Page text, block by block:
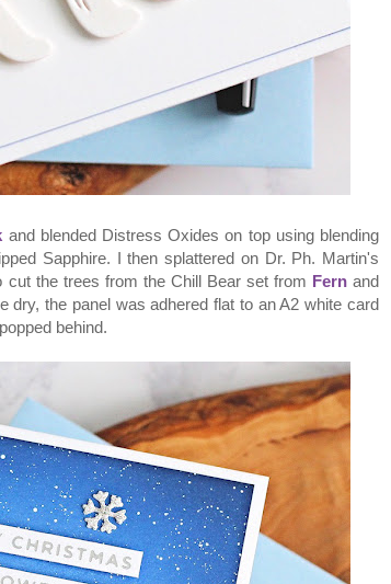
and blended Distress Oxides on top using blending
Sapphire. I then splattered on Dr. Ph. Martin's
the trees from the Chill Bear set from Fernand
dry, the panel was adhered flat to an A2 white card
behind.